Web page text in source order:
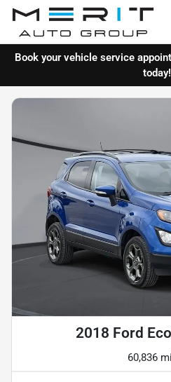
Book your vehicle service
today!
2018 Ford
60,836